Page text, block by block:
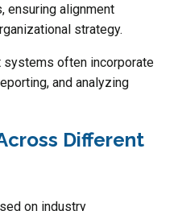
ensuring alignment
strategy.
systems often incorporate
and analyzing
Different
on industry